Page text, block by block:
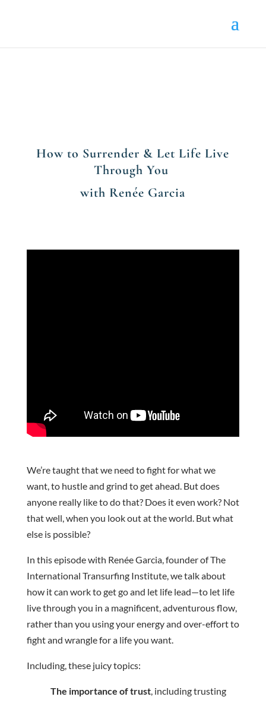
How to Surrender & Let Life Live
Through You
with Renée Garcia
We’re taught that we need to fight for what we
want, to hustle and grind to get ahead. But does
anyone really like to do that? Does it even work? Not
that well, when you look out at the world. But what
else is possible?
In this episode with Renée Garcia, founder of The
International Transurfing Institute, we talk about
how it can work to get go and let life lead—to let life
live through you in a magnificent, adventurous flow,
rather than you using your energy and over-effort to
fight and wrangle for a life you want.
Including, these juicy topics:
The importance of trust, including trusting